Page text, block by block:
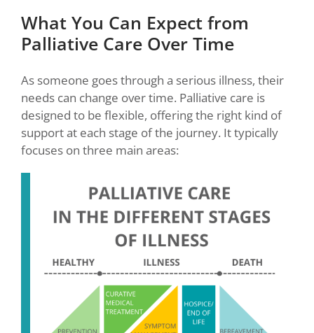
What You Can Expect from
Palliative Care Over Time
As someone goes through a serious illness, their
needs can change over time. Palliative care is
designed to be flexible, offering the right kind of
support at each stage of the journey. It typically
focuses on three main areas: